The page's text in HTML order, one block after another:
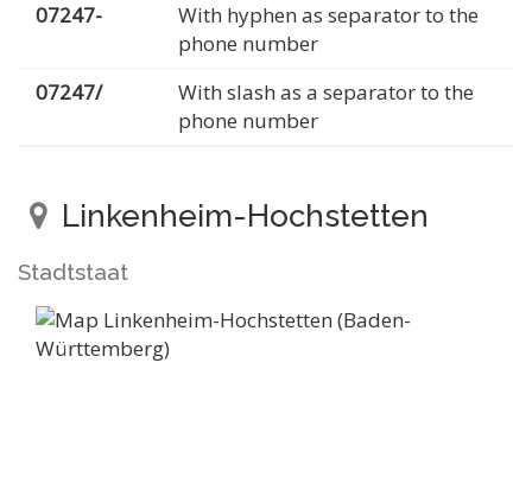
07247-
With hyphen as separator to the
phone number
07247/
With slash as a separator to the
phone number
Linkenheim-Hochstetten
Stadtstaat